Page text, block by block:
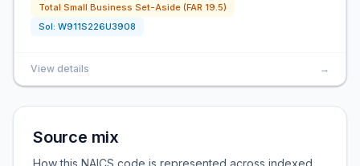
Total Small Business Set-Aside (FAR 19.5)
Sol: W911S226U3908
View details →
Source mix
How this NAICS code is represented across indexed